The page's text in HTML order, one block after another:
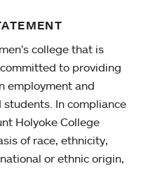
college that is
to providing
employment and
In compliance
Holyoke College
of race, ethnicity,
or ethnic origin,